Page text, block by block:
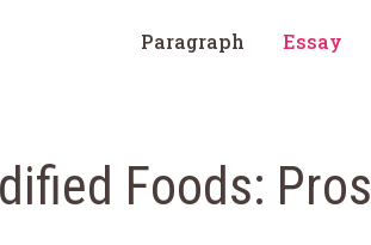
Paragraph Essay
Foods: Pros